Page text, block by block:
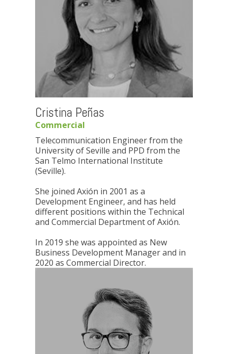
Cristina Peñas
Commercial
Telecommunication Engineer from the
University of Seville and PPD from the
San Telmo International Institute
(Seville).
She joined Axión in 2001 as a
Development Engineer, and has held
different positions within the Technical
and Commercial Department of Axión.
In 2019 she was appointed as New
Business Development Manager and in
2020 as Commercial Director.